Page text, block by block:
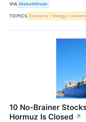
VIA MarketMinute
TOPICS Economy Energy
10 No-Brainer
Hormuz Is Closed ↗